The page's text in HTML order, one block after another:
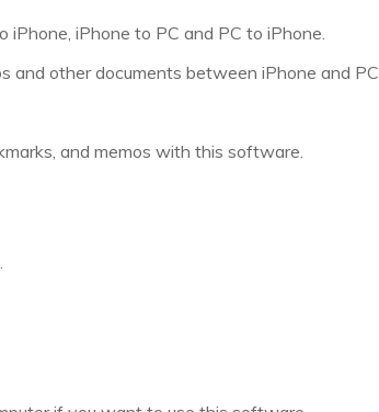
iPhone to PC and PC to iPhone.
and other documents between iPhone and PC.
and memos with this software.